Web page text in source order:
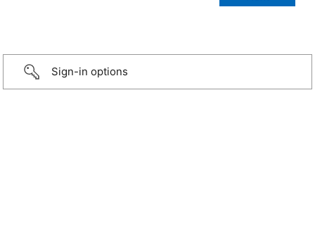
Sign-in options